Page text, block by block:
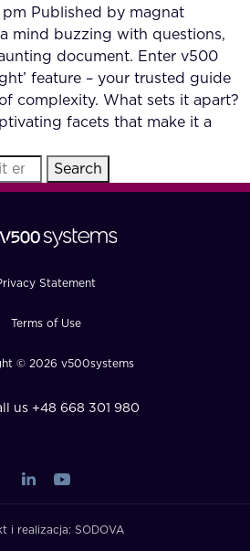
Offer
Complex Document
(AI)
pm Published by magnat
mind buzzing with questions,
document. Enter v500
feature – your trusted guide
complexity. What sets it apart?
facets that make it a
Search
Statement
Terms of Use
© 2026 v500systems
us +48 668 301 980
i realizacja: SODOVA